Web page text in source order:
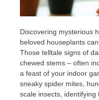
Discovering mysterious
beloved houseplants
Those telltale signs of
chewed stems – often
a feast of your indoor
sneaky spider mites,
scale insects,